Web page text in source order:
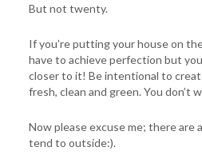
But not twenty.
If you’re putting your house on
have to achieve perfection but
closer to it! Be intentional to
fresh, clean and green. You don’t
Now please excuse me; there are
tend to outside:).